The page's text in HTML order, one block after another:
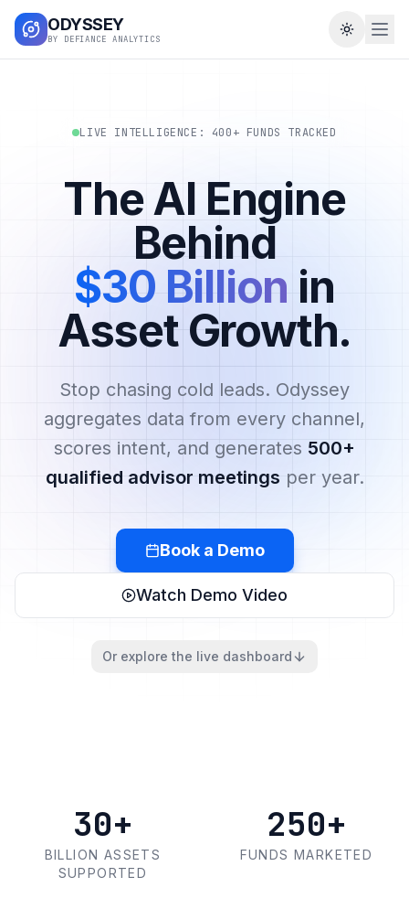
ODYSSEY
BY DEFIANCE ANALYTICS Toggle
LIVE INTELLIGENCE: 400+ FUNDS TRACKED
The AI Engine
Behind
$30 Billion in
Asset Growth.
Stop chasing cold leads. Odyssey
aggregates data from every channel,
scores intent, and generates 500+
qualified advisor meetings per year.
Book a Demo
Watch Demo Video
Or explore the live dashboard
30+
BILLION ASSETS
SUPPORTED
250+
FUNDS MARKETED